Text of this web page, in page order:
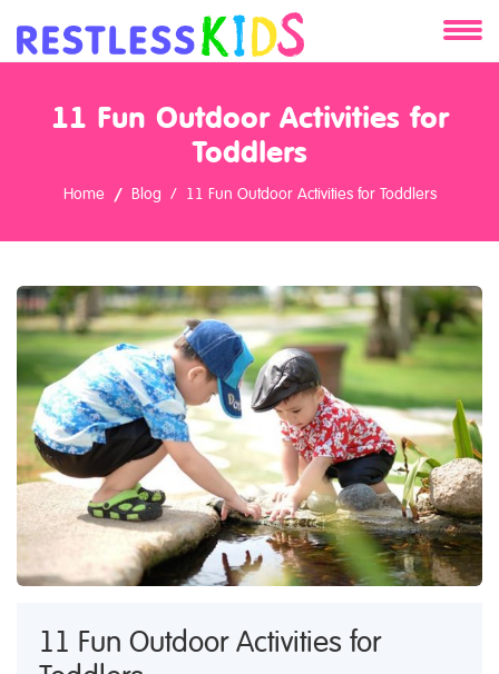
Clients
11 Fun Outdoor Activities for
Toddlers
Home Blog 11 Fun Outdoor Activities for Toddlers
11 Fun Outdoor Activities for